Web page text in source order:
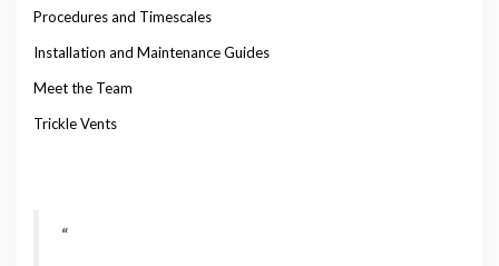
Procedures and Timescales
Installation and Maintenance Guides
Meet the Team
Trickle Vents